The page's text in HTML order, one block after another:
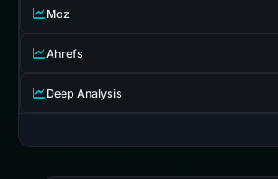
Moz
Ahrefs
Deep Analysis